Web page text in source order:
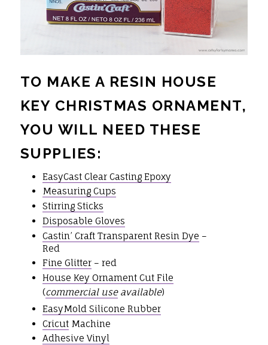
TO MAKE A RESIN HOUSE
KEY CHRISTMAS ORNAMENT,
YOU WILL NEED THESE
SUPPLIES:
EasyCast Clear Casting Epoxy
Measuring Cups
Stirring Sticks
Disposable Gloves
Castin’ Craft Transparent Resin Dye –
Red
Fine Glitter – red
House Key Ornament Cut File
(commercial useavailable)
EasyMold Silicone Rubber
Cricut Machine
Adhesive Vinyl